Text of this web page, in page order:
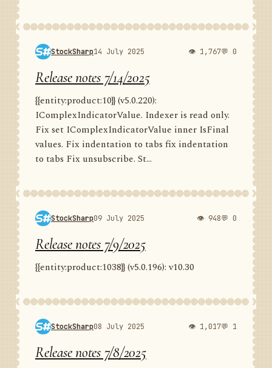
StockSharp14 July 2025 👁 1,767💬 0
Release notes 7/14/2025
{{entity:product:10}} (v5.0.220):
IComplexIndicatorValue. Indexer is read only.
Fix set IComplexIndicatorValue inner IsFinal
values. Fix indentation to tabs fix indentation
to tabs Fix unsubscribe. St...
StockSharp09 July 2025 👁 948💬 0
Release notes 7/9/2025
{{entity:product:1038}} (v5.0.196): v10.30
StockSharp08 July 2025 👁 1,017💬 1
Release notes 7/8/2025